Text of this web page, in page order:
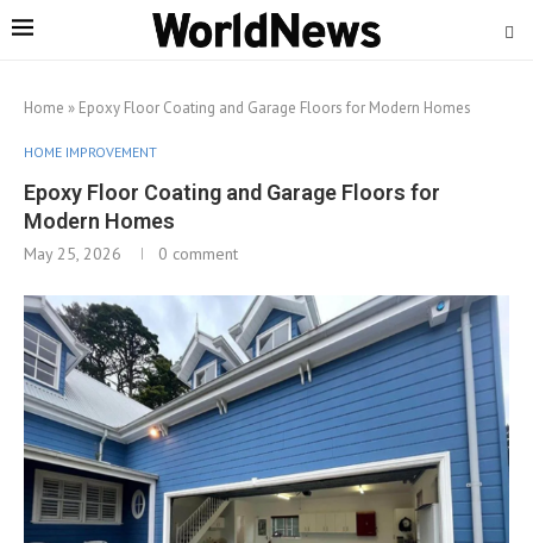
Home » Epoxy Floor Coating and Garage Floors for Modern Homes
HOME IMPROVEMENT
Epoxy Floor Coating and Garage Floors for
Modern Homes
May 25, 2026 0 comment